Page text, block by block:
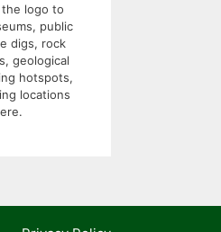
logo to
public
digs, rock
geological
hotspots,
locations